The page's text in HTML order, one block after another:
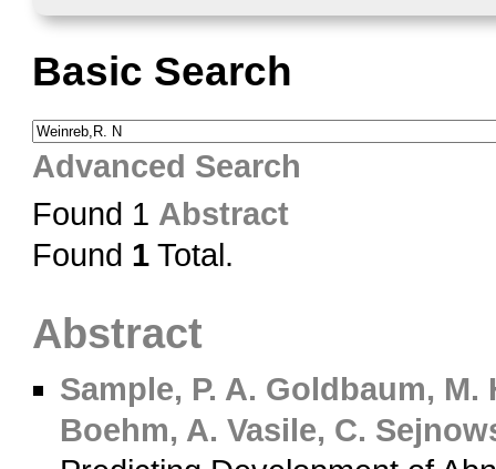
Basic Search
Advanced Search
Found 1 Abstract
Found 1Total.
Abstract
Sample, P. A. Goldbaum, M.
Boehm, A. Vasile, C.